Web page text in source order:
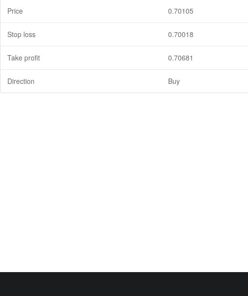
Price 0.70105
Stop loss 0.70018
Take profit 0.70681
Direction Buy